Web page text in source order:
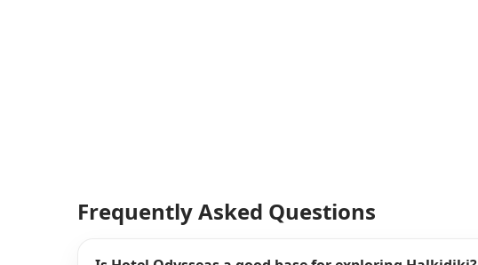
Frequently Asked Questions